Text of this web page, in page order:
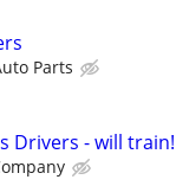
Parts
Drivers - will train!